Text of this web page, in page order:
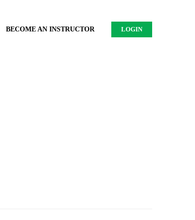
BECOME AN INSTRUCTOR LOGIN